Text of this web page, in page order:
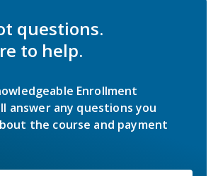
questions.
to help.
Enrollment
answer any questions you
the course and payment